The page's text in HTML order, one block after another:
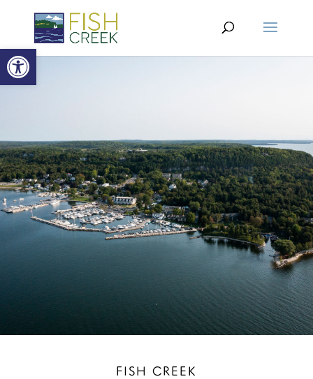
Open toolbar
FISH CREEK